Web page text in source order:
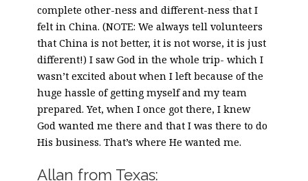
complete other-ness and different-ness that I
felt in China. (NOTE: We always tell volunteers
that China is not better, it is not worse, it is just
different!) I saw God in the whole trip- which I
wasn’t excited about when I left because of the
huge hassle of getting myself and my team
prepared. Yet, when I once got there, I knew
God wanted me there and that I was there to do
His business. That’s where He wanted me.
Allan from Texas: